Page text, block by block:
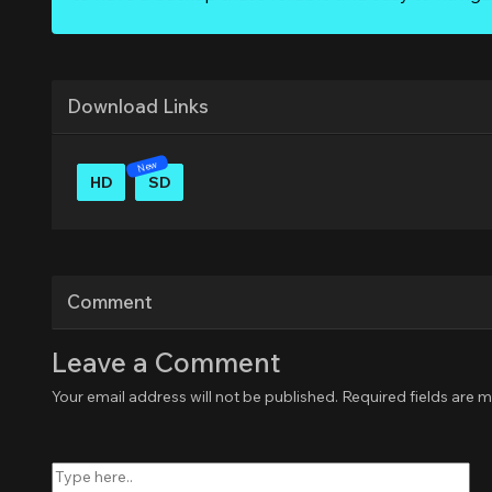
Download Links
HD SD
Comment
Leave a Comment
Your email address will not be published. Required fields are
here..